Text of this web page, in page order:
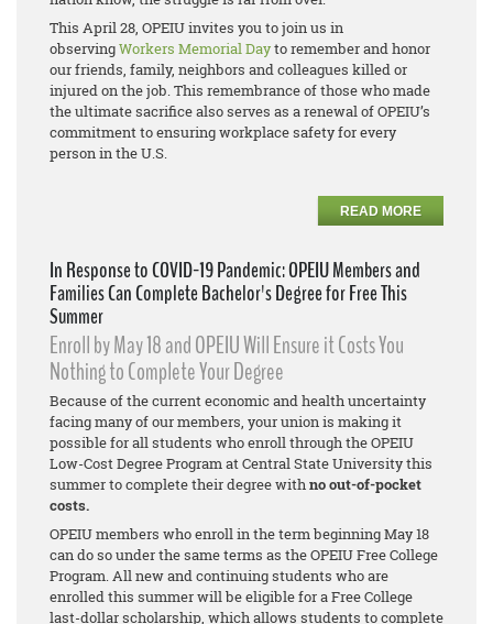
This April 28, OPEIU invites you to join us in
observingWorkers Memorial Dayto remember and honor
our friends, family, neighbors and colleagues killed or
injured on the job. This remembrance of those who made
the ultimate sacrifice also serves as a renewal of OPEIU’s
commitment to ensuring workplace safety for every
person in the U.S.
READ MORE
In Response to COVID-19 Pandemic: OPEIU Members and
Families Can Complete Bachelor's Degree for Free This
Summer
Enroll by May 18 and OPEIU Will Ensure it Costs You
Nothing to Complete Your Degree
Because of the current economic and health uncertainty
facing many of our members, your union is making it
possible for all students who enroll through the OPEIU
Low-Cost Degree Program at Central State University this
summer to complete their degree withno out-of-pocket
costs.
OPEIU members who enroll in the term beginning May 18
can do so under the same terms as the OPEIU Free College
Program. All new and continuing students who are
enrolled this summer will be eligible for a Free College
last-dollar scholarship, which allows students to complete